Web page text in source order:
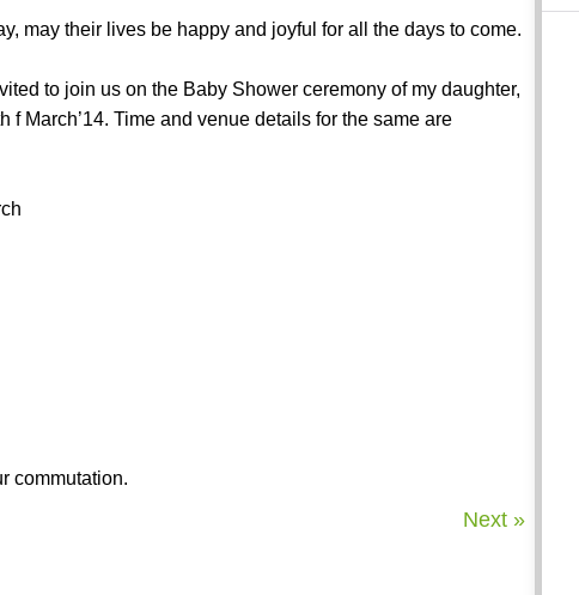
may their lives be happy and joyful for all the days to come.
to join us on the Baby Shower ceremony of my daughter,
f March’14. Time and venue details for the same are
commutation.
Next »